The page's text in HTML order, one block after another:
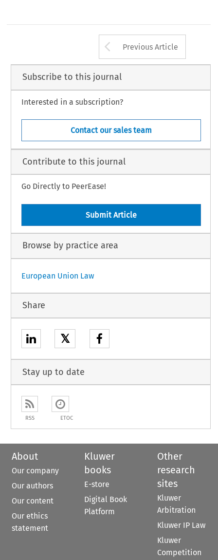
Arrow button
Previous Article
Subscribe to this journal
Interested in a subscription?
Contact our sales team
Contribute to this journal
Go Directly to PeerEase!
Submit Article
Browse by practice area
European Union Law
Share
𝕏
Stay up to date
RSS ETOC
About
Our company
Our authors
Our content
Our ethics
statement
Kluwer
books
E-store
Digital Book
Platform
Other
research
sites
Kluwer
Arbitration
Kluwer IP Law
Kluwer
Competition